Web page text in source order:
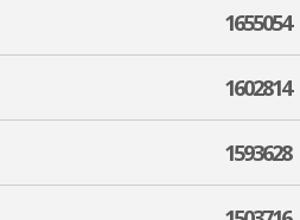
1655054
1602814
1593628